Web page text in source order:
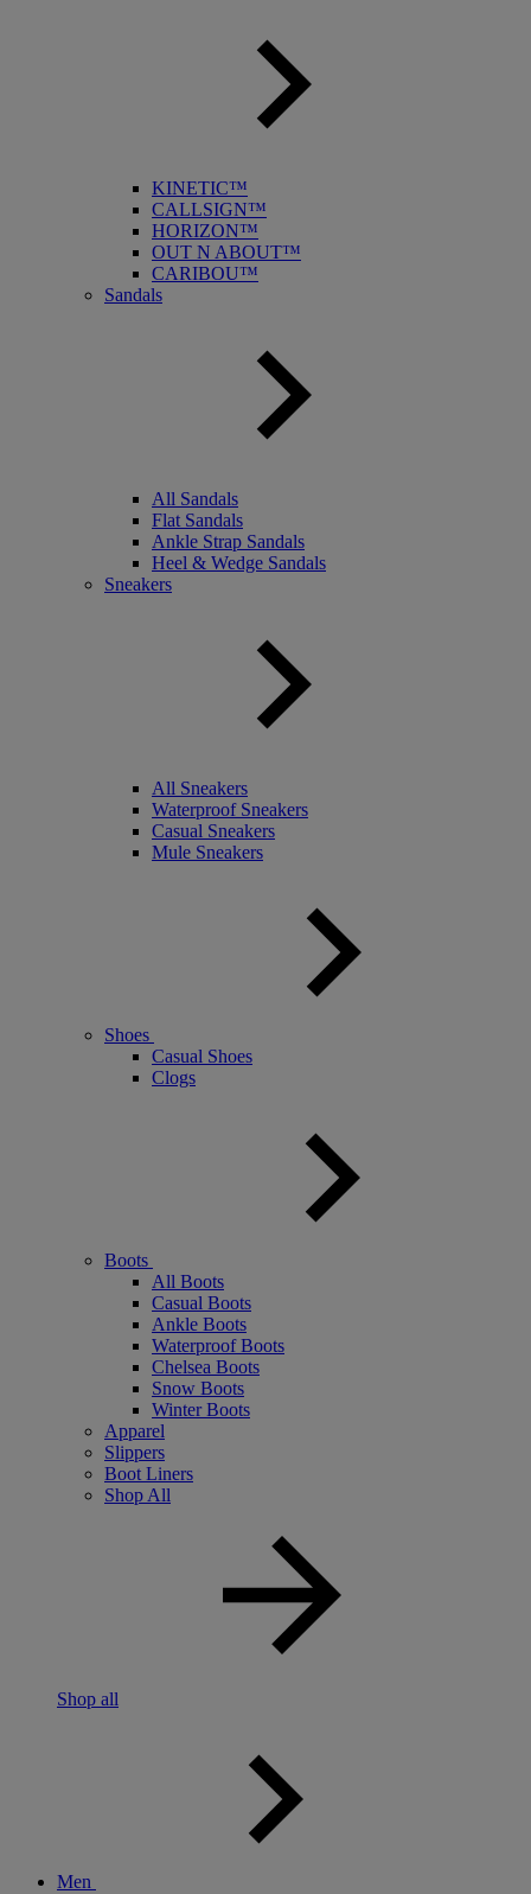
KINETIC™
CALLSIGN™
HORIZON™
OUT N ABOUT™
CARIBOU™
Sandals
All Sandals
Flat Sandals
Ankle Strap Sandals
Heel & Wedge Sandals
Sneakers
All Sneakers
Waterproof Sneakers
Casual Sneakers
Mule Sneakers
Shoes
Casual Shoes
Clogs
Boots
All Boots
Casual Boots
Ankle Boots
Waterproof Boots
Chelsea Boots
Snow Boots
Winter Boots
Apparel
Slippers
Boot Liners
Shop All
Shop all
Men